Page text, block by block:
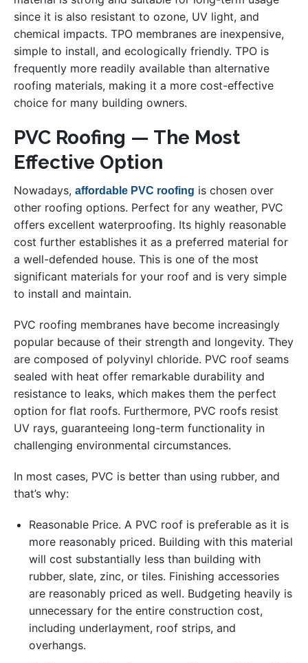
since it is also resistant to ozone, UV light, and
chemical impacts. TPO membranes are inexpensive,
simple to install, and ecologically friendly. TPO is
frequently more readily available than alternative
roofing materials, making it a more cost-effective
choice for many building owners.
PVC Roofing — The Most
Effective Option
Nowadays, affordable PVC roofing is chosen over
other roofing options. Perfect for any weather, PVC
offers excellent waterproofing. Its highly reasonable
cost further establishes it as a preferred material for
a well-defended house. This is one of the most
significant materials for your roof and is very simple
to install and maintain.
PVC roofing membranes have become increasingly
popular because of their strength and longevity. They
are composed of polyvinyl chloride. PVC roof seams
sealed with heat offer remarkable durability and
resistance to leaks, which makes them the perfect
option for flat roofs. Furthermore, PVC roofs resist
UV rays, guaranteeing long-term functionality in
challenging environmental circumstances.
In most cases, PVC is better than using rubber, and
that’s why:
Reasonable Price. A PVC roof is preferable as it is
more reasonably priced. Building with this material
will cost substantially less than building with
rubber, slate, zinc, or tiles. Finishing accessories
are reasonably priced as well. Budgeting heavily is
unnecessary for the entire construction cost,
including underlayment, roof strips, and
overhangs.